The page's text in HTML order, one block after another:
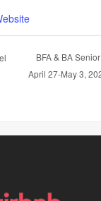
BFA & BA
April 27-May 3,